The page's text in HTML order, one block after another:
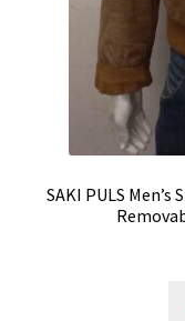
SAKI PULS